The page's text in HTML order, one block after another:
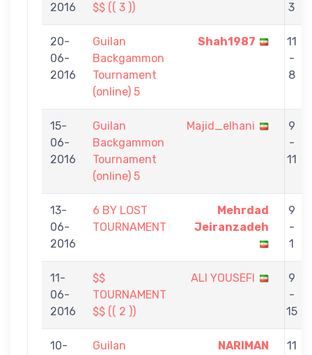
2016
$$ (( 3 ))
3
20-
06-
2016
Guilan
Backgammon
Tournament
(online) 5
Shah1987
11
-
8
15-
06-
2016
Guilan
Backgammon
Tournament
(online) 5
Majid_elhani
9
-
11
13-
06-
2016
6 BY LOST
TOURNAMENT
Mehrdad
Jeiranzadeh
9
-
1
11-
06-
2016
$$
TOURNAMENT
$$ (( 2 ))
ALI YOUSEFI
9
-
15
10-
Guilan
NARIMAN
11